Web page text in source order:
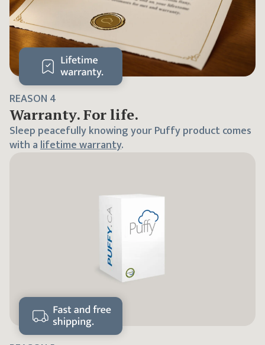
REASON 4
Warranty. For life.
Sleep peacefully knowing your Puffy product comes
with alifetime warranty.